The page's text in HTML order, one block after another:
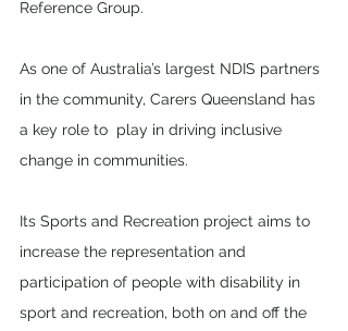
Reference Group.
As one of Australia’s largest NDIS partners
in the community, Carers Queensland has
a key role to  play in driving inclusive
change in communities.
Its Sports and Recreation project aims to
increase the representation and
participation of people with disability in
sport and recreation, both on and off the